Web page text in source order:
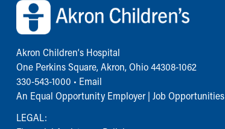
Akron Children‘s Hospital
One Perkins Square, Akron, Ohio 44308-1062
330-543-1000 • Email
An Equal Opportunity Employer | Job Opportunities
LEGAL: